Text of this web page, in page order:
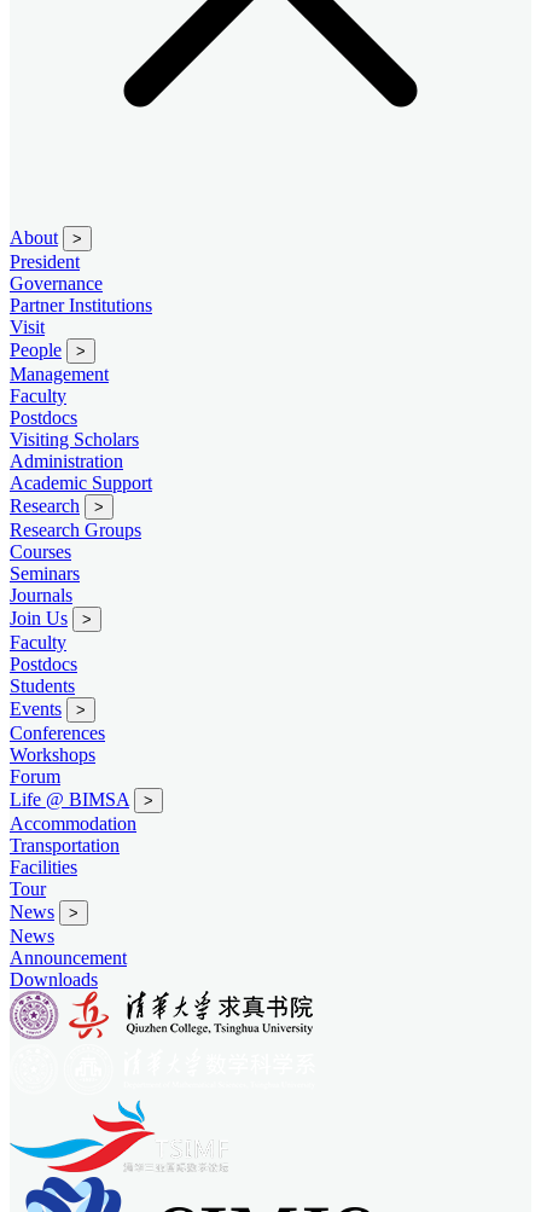
About >
President
Governance
Partner Institutions
Visit
People
>
Management
Faculty
Postdocs
Visiting Scholars
Administration
Academic Support
Research
>
Research Groups
Courses
Seminars
Journals
Join Us
>
Faculty
Postdocs
Students
Events
>
Conferences
Workshops
Forum
Life @ BIMSA
>
Accommodation
Transportation
Facilities
Tour
News
>
News
Announcement
Downloads